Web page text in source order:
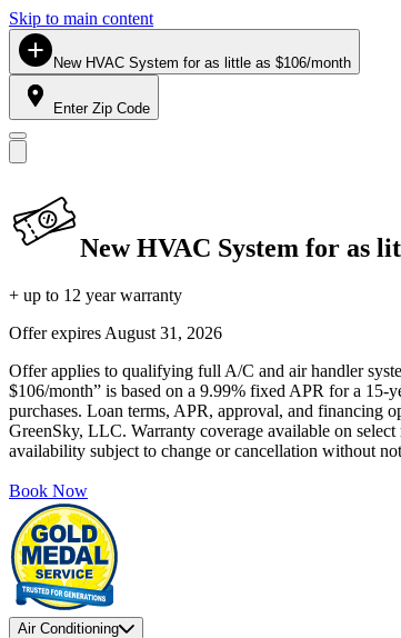
Skip to main content
New HVAC System for as little as $106/month
Enter Zip Code
New HVAC System for as
+ up to 12 year warranty
Offer expires August 31, 2026
Offer applies to qualifying full A/C and air handler
$106/month” is based on a 9.99% fixed APR for a
purchases. Loan terms, APR, approval, and financing
GreenSky, LLC. Warranty coverage available on
availability subject to change or cancellation without
Book Now
Air Conditioning